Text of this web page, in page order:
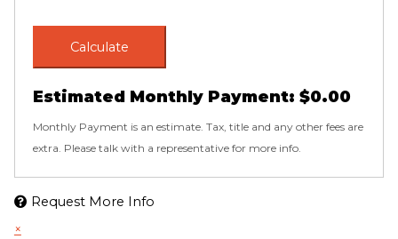
Calculate
Estimated Monthly Payment: $0.00
Monthly Payment is an estimate. Tax, title and any other fees are
extra. Please talk with a representative for more info.
Request More Info
×